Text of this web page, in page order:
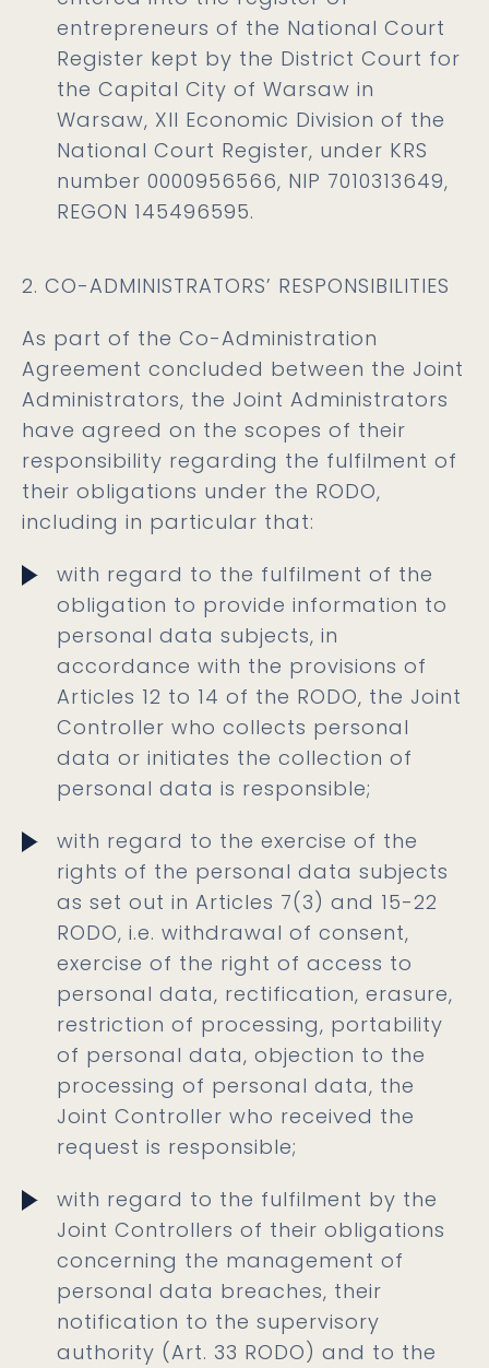
entrepreneurs of the National Court
Register kept by the District Court for
the Capital City of Warsaw in
Warsaw, XII Economic Division of the
National Court Register, under KRS
number 0000956566, NIP 7010313649,
REGON 145496595.
2. CO-ADMINISTRATORS’ RESPONSIBILITIES
As part of the Co-Administration
Agreement concluded between the Joint
Administrators, the Joint Administrators
have agreed on the scopes of their
responsibility regarding the fulfilment of
their obligations under the RODO,
including in particular that:
with regard to the fulfilment of the
obligation to provide information to
personal data subjects, in
accordance with the provisions of
Articles 12 to 14 of the RODO, the Joint
Controller who collects personal
data or initiates the collection of
personal data is responsible;
with regard to the exercise of the
rights of the personal data subjects
as set out in Articles 7(3) and 15-22
RODO, i.e. withdrawal of consent,
exercise of the right of access to
personal data, rectification, erasure,
restriction of processing, portability
of personal data, objection to the
processing of personal data, the
Joint Controller who received the
request is responsible;
with regard to the fulfilment by the
Joint Controllers of their obligations
concerning the management of
personal data breaches, their
notification to the supervisory
authority (Art. 33 RODO) and to the